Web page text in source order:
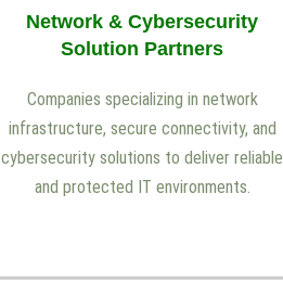
Network & Cybersecurity
Solution Partners
Companies specializing in network
infrastructure, secure connectivity, and
cybersecurity solutions to deliver reliable
and protected IT environments.